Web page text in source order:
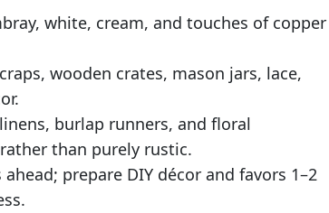
white, cream, and touches of copper
wooden crates, mason jars, lace,
burlap runners, and floral
than purely rustic.
prepare DIY décor and favors 1–2